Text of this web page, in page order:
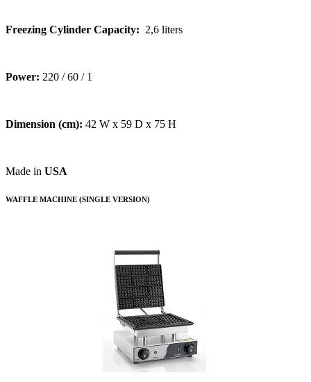
Freezing Cylinder Capacity: 2,6 liters
Power: 220 / 60 / 1
Dimension (cm): 42 W x 59 D x 75 H
Made in USA
WAFFLE MACHINE (SINGLE VERSION)